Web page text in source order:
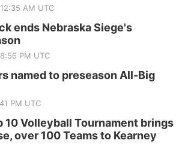
AM UTC
ends Nebraska Siege's
PM UTC
named to preseason All-Big
PM UTC
10 Volleyball Tournament brings
over 100 Teams to Kearney